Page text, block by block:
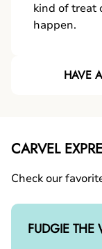
kind of treat
happen.
HAVE
CARVEL
Check our
FUDGIE THE